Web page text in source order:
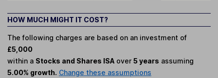
HOW MUCH MIGHT IT COST?
The following charges are based on an investment of
£5,000
within a Stocks and Shares ISA over 5 years assuming
5.00% growth. Change these assumptions